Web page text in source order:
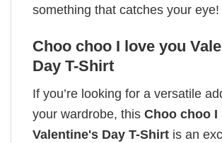
something that catches your eye!
Choo choo I love you
Day T-Shirt
If you’re looking for a versatile
your wardrobe, this Choo choo I
Valentine's Day T-Shirt is an